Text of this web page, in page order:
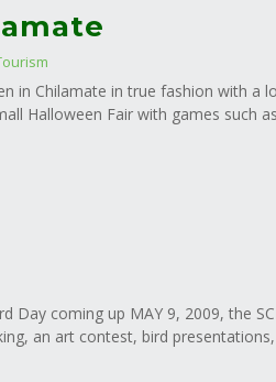
in Chilamate in true fashion with
Halloween Fair with games such
Day coming up MAY 9, 2009, the
an art contest, bird